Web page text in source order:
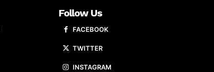
Follow Us
FACEBOOK
TWITTER
INSTAGRAM